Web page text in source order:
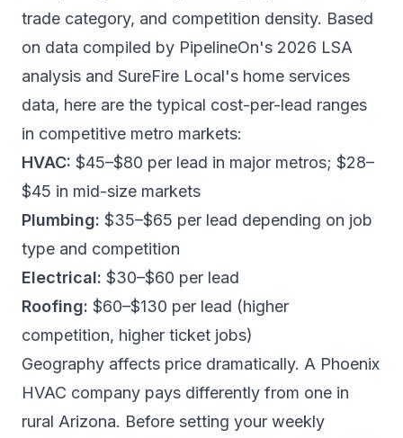
trade category, and competition density. Based
on data compiled by PipelineOn's 2026 LSA
analysis and SureFire Local's home services
data, here are the typical cost-per-lead ranges
in competitive metro markets:
HVAC: $45–$80 per lead in major metros; $28–
$45 in mid-size markets
Plumbing: $35–$65 per lead depending on job
type and competition
Electrical: $30–$60 per lead
Roofing: $60–$130 per lead (higher
competition, higher ticket jobs)
Geography affects price dramatically. A Phoenix
HVAC company pays differently from one in
rural Arizona. Before setting your weekly